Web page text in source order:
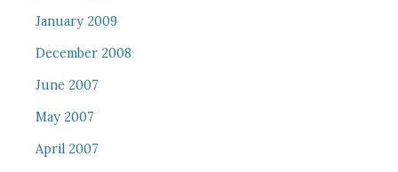
January 2009
December 2008
June 2007
May 2007
April 2007